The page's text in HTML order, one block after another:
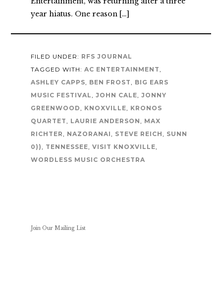
year hiatus. One reason […]
FILED UNDER: RFS JOURNAL
TAGGED WITH:AC ENTERTAINMENT,
ASHLEY CAPPS, BEN FROST, BIG EARS
MUSIC FESTIVAL,JOHN CALE,JONNY
GREENWOOD, KNOXVILLE, KRONOS
QUARTET, LAURIE ANDERSON, MAX
RICHTER, NAZORANAI, STEVE REICH, SUNN
0)), TENNESSEE,VISIT KNOXVILLE,
WORDLESS MUSIC ORCHESTRA
Join Our Mailing List